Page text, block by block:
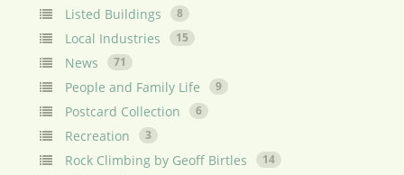
Listed Buildings 8
Local Industries 15
News 71
People and Family Life 9
Postcard Collection 6
Recreation 3
Rock Climbing by Geoff Birtles 14